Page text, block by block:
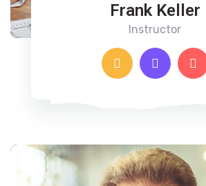
Frank Keller
Instructor